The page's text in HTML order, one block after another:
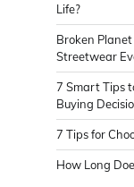
Life?
Broken
Streetwear
7 Smart Tips
Buying
7 Tips for
How Long